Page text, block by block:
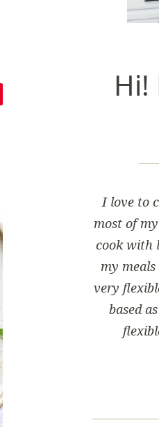
Hi!
I love to
most of
cook with
my
very
based